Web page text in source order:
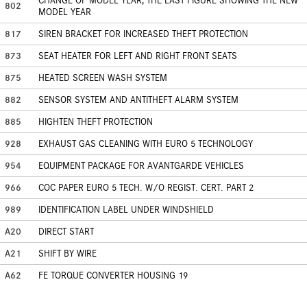
802
MODEL YEAR
817
SIREN BRACKET FOR INCREASED THEFT PROTECTION
873
SEAT HEATER FOR LEFT AND RIGHT FRONT SEATS
875
HEATED SCREEN WASH SYSTEM
882
SENSOR SYSTEM AND ANTITHEFT ALARM SYSTEM
885
HIGHTEN THEFT PROTECTION
928
EXHAUST GAS CLEANING WITH EURO 5 TECHNOLOGY
954
EQUIPMENT PACKAGE FOR AVANTGARDE VEHICLES
966
COC PAPER EURO 5 TECH. W/O REGIST. CERT. PART 2
989
IDENTIFICATION LABEL UNDER WINDSHIELD
A20
DIRECT START
A21
SHIFT BY WIRE
A62
FE TORQUE CONVERTER HOUSING 19